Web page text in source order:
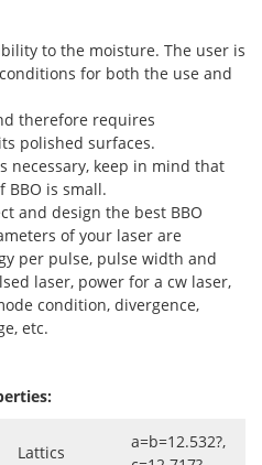
to the moisture. The user is
for both the use and
therefore requires
polished surfaces.
necessary, keep in mind that
BBO is small.
and design the best BBO
of your laser are
per pulse, pulse width and
laser, power for a cw laser,
condition, divergence,
etc.
Lattics
a=b=12.532?,